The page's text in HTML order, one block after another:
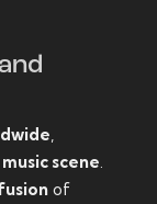
music scene
of